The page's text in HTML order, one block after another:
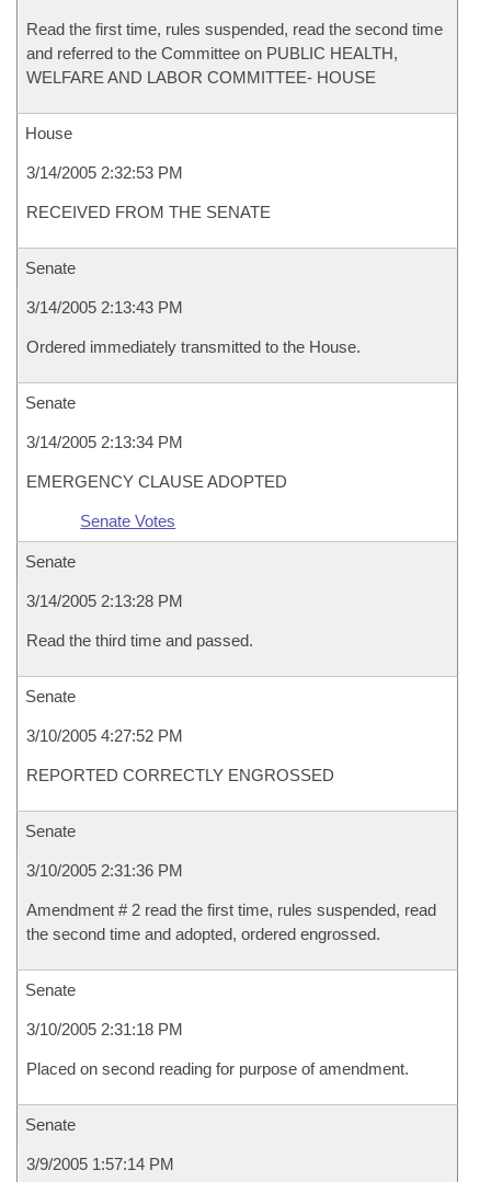
Read the first time, rules suspended, read the second time
and referred to the Committee on PUBLIC HEALTH,
WELFARE AND LABOR COMMITTEE- HOUSE
House
3/14/2005 2:32:53 PM
RECEIVED FROM THE SENATE
Senate
3/14/2005 2:13:43 PM
Ordered immediately transmitted to the House.
Senate
3/14/2005 2:13:34 PM
EMERGENCY CLAUSE ADOPTED
Senate Votes
Senate
3/14/2005 2:13:28 PM
Read the third time and passed.
Senate
3/10/2005 4:27:52 PM
REPORTED CORRECTLY ENGROSSED
Senate
3/10/2005 2:31:36 PM
Amendment # 2 read the first time, rules suspended, read
the second time and adopted, ordered engrossed.
Senate
3/10/2005 2:31:18 PM
Placed on second reading for purpose of amendment.
Senate
3/9/2005 1:57:14 PM